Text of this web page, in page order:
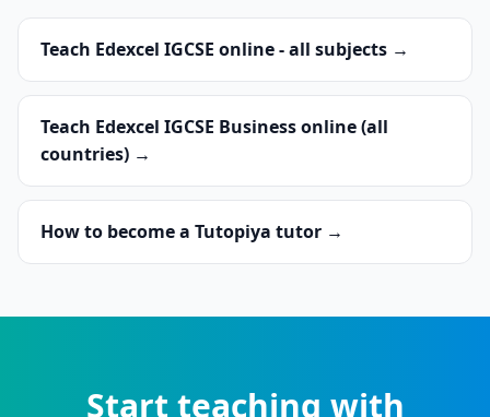
Teach Edexcel IGCSE online - all subjects →
Teach Edexcel IGCSE Business online (all
countries) →
How to become a Tutopiya tutor →
Start teaching with